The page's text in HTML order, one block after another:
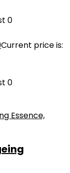
0
Current price is:
0